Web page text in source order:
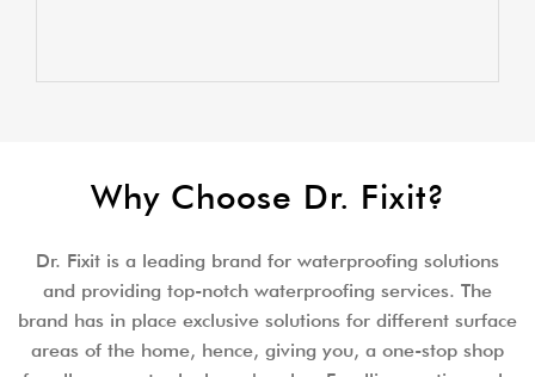
Why Choose Dr. Fixit?
Dr. Fixit is a leading brand for waterproofing solutions
and providing top-notch waterproofing services. The
brand has in place exclusive solutions for different surface
areas of the home, hence, giving you, a one-stop shop